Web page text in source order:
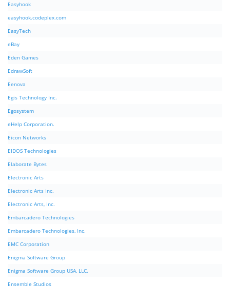
Easyhook
easyhook.codeplex.com
EasyTech
eBay
Eden Games
EdrawSoft
Eenova
Egis Technology Inc.
Egosystem
eHelp Corporation.
Eicon Networks
EIDOS Technologies
Elaborate Bytes
Electronic Arts
Electronic Arts Inc.
Electronic Arts, Inc.
Embarcadero Technologies
Embarcadero Technologies, Inc.
EMC Corporation
Enigma Software Group
Enigma Software Group USA, LLC.
Ensemble Studios